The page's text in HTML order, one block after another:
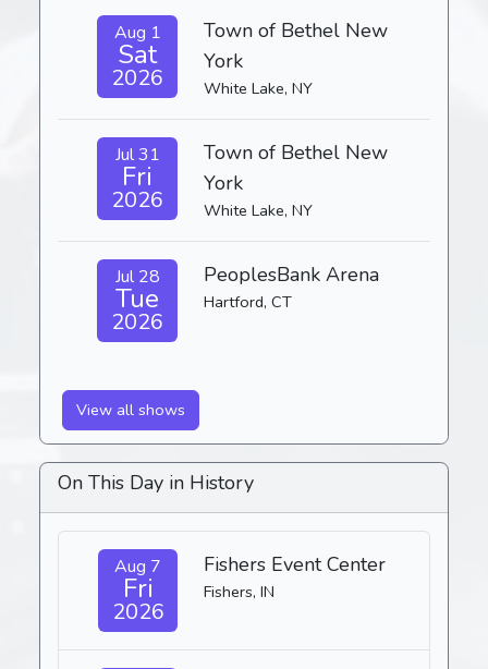
Aug 1
Sat
2026
Town of Bethel New
York
White Lake, NY
Jul 31
Fri
2026
Town of Bethel New
York
White Lake, NY
Jul 28
Tue
2026
PeoplesBank Arena
Hartford, CT
View all shows
On This Day in History
Aug 7
Fri
2026
Fishers Event Center
Fishers, IN